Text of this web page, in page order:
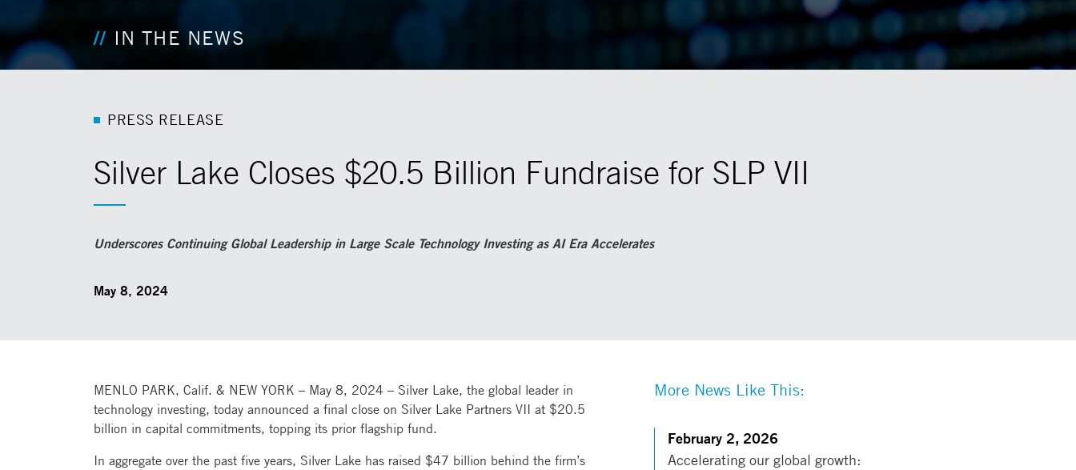
IN THE NEWS
PRESS REL EASE
Silver Lake Closes $20.5 Billion Fundraise for SLP VII
Underscores Continuing Global Leadership in Large Scale Technology Investing as AI Era Accelerates
May 8, 2024
MENLO PARK, Calif. & NEW YORK – May 8, 2024 – Silver Lake, the global leader in
technology investing, today announced a final close on Silver Lake Partners VII at $20.5
billion in capital commitments, topping its prior flagship fund.
In aggregate over the past five years, Silver Lake has raised $47 billion behind the firm’s
More News Like This:
February 2, 2026
Accelerating our global growth: